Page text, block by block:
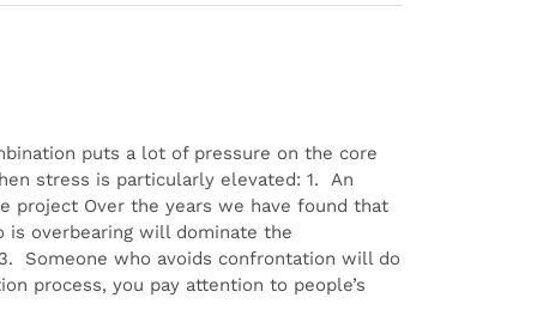
puts a lot of pressure on the core
stress is particularly elevated: 1. An
project Over the years we have found that
overbearing will dominate the
Someone who avoids confrontation will do
process, you pay attention to people’s